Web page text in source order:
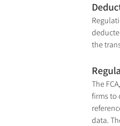
the
The
firms to
data.